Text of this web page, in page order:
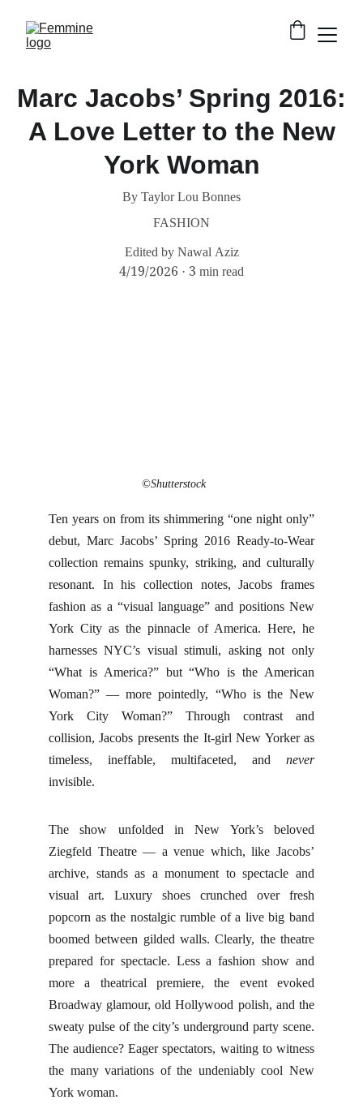
Marc Jacobs’ Spring 2016:
A Love Letter to the New
York Woman
By Taylor Lou Bonnes
FASHION
Edited by Nawal Aziz
4/19/2026 3 min read
Ten years on from its shimmering “one night only”
debut, Marc Jacobs’ Spring 2016 Ready-to-Wear
collection remains spunky, striking, and culturally
resonant. In his collection notes, Jacobs frames
fashion as a “visual language” and positions New
York City as the pinnacle of America. Here, he
harnesses NYC’s visual stimuli, asking not only
“What is America?” but “Who is the American
Woman?” — more pointedly, “Who is the New
York City Woman?” Through contrast and
collision, Jacobs presents the It-girl New Yorker as
timeless, ineffable, multifaceted, and never
invisible.
The show unfolded in New York’s beloved
Ziegfeld Theatre — a venue which, like Jacobs’
archive, stands as a monument to spectacle and
visual art. Luxury shoes crunched over fresh
popcorn as the nostalgic rumble of a live big band
boomed between gilded walls. Clearly, the theatre
prepared for spectacle. Less a fashion show and
more a theatrical premiere, the event evoked
Broadway glamour, old Hollywood polish, and the
sweaty pulse of the city’s underground party scene.
The audience? Eager spectators, waiting to witness
the many variations of the undeniably cool New
York woman.
©Shutterstock